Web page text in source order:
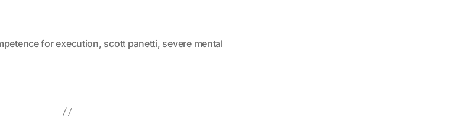
for execution, scott panetti, severe mental